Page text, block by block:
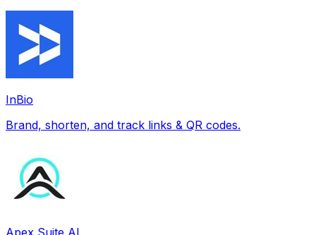
InBio
Brand, shorten, and track links & QR codes.
Apex Suite AI